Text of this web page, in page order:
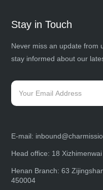
Stay in Touch
Never miss an update from
stay informed about our
E-mail:
Head office: 18
Henan Branch: 63
450004